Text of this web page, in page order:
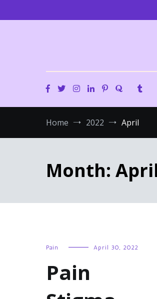
Home 2022 April
Month:
Pain April 30, 2022
Pain